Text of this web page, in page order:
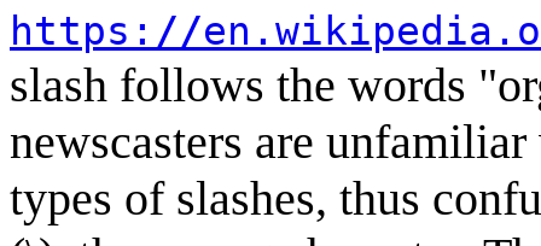
https: //
slash follows the words
newscasters are
types of slashes, thus